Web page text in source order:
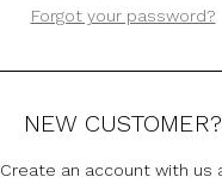
Forgot your password?
NEW CUSTOMER?
Create an account with us